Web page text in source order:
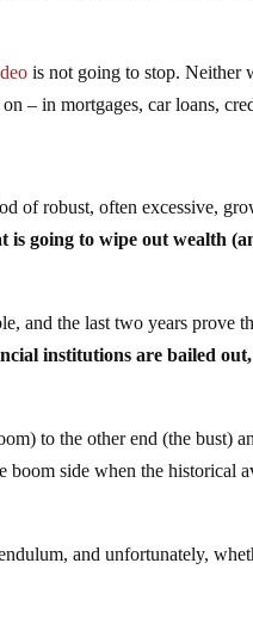
is not going to stop. Neither
– in mortgages, car loans,
of robust, often excessive,
is going to wipe out wealth
and the last two years prove
institutions are bailed
to the other end (the bust)
boom side when the historical
and unfortunately,